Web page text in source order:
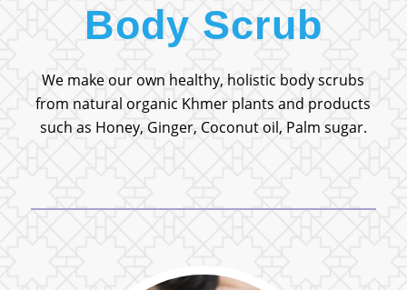
Body Scrub
We make our own healthy, holistic body scrubs
from natural organic Khmer plants and products
such as Honey, Ginger, Coconut oil, Palm sugar.